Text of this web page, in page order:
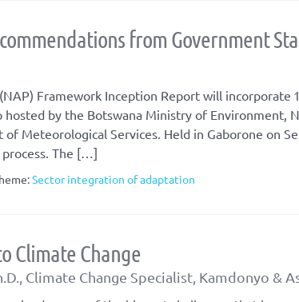
from Government
Framework Inception Report will incorporate
by the Botswana Ministry of Environment,
Meteorological Services. Held in Gaborone on
process. The […]
Sector integration of adaptation
Climate Change
Climate Change Specialist, Kamdonyo &